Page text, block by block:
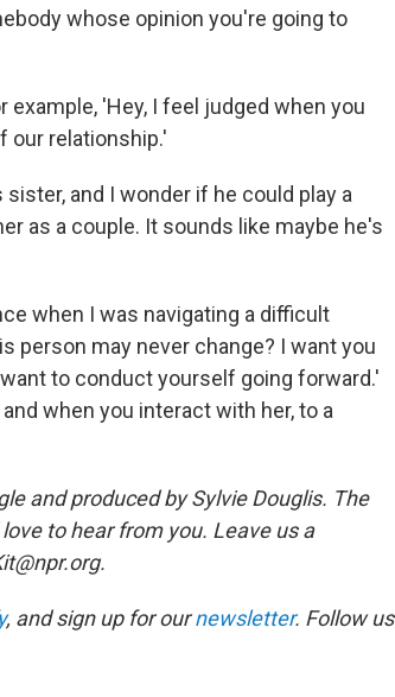
whose opinion you're going to
example, 'Hey, I feel judged when you
our relationship.'
and I wonder if he could play a
as a couple. It sounds like maybe he's
when I was navigating a difficult
person may never change? I want you
to conduct yourself going forward.'
when you interact with her, to a
and produced by Sylvie Douglis. The
to hear from you. Leave us a
, and sign up for ournewsletter. Follow us